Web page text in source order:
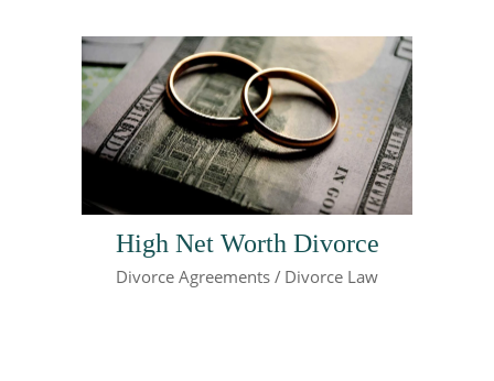
High Net Worth Divorce
Divorce Agreements Divorce Law